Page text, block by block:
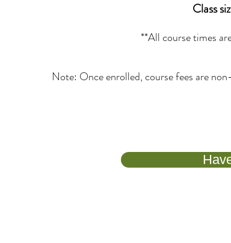
Class
**All course times
Note: Once enrolled, course fees are